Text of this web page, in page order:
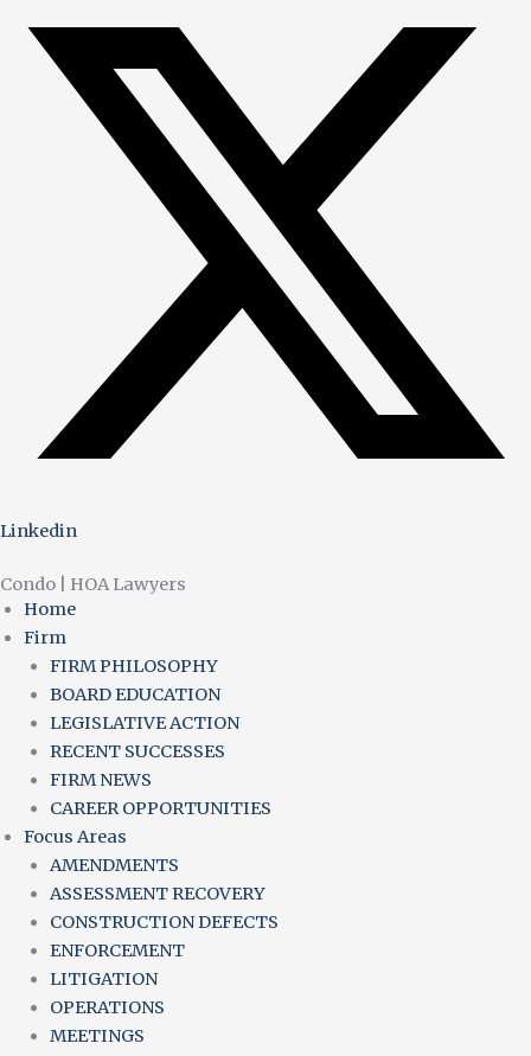
Linkedin
Condo | HOA Lawyers
Home
Firm
FIRM PHILOSOPHY
BOARD EDUCATION
LEGISLATIVE ACTION
RECENT SUCCESSES
FIRM NEWS
CAREER OPPORTUNITIES
Focus Areas
AMENDMENTS
ASSESSMENT RECOVERY
CONSTRUCTION DEFECTS
ENFORCEMENT
LITIGATION
OPERATIONS
MEETINGS